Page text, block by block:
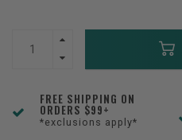
FREE SHIPPING ON
ORDERS $99+
*exclusions apply*